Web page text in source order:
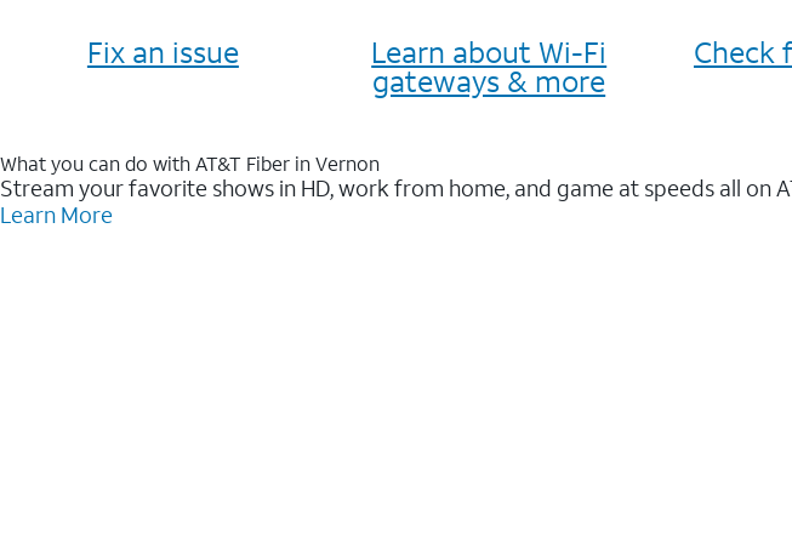
Fix an issue Learn about Wi-Fi
gateways & more
Check
What you can do with AT&T Fiber in Vernon
Stream your favorite shows in HD, work from home, and game at speeds all on
Learn More